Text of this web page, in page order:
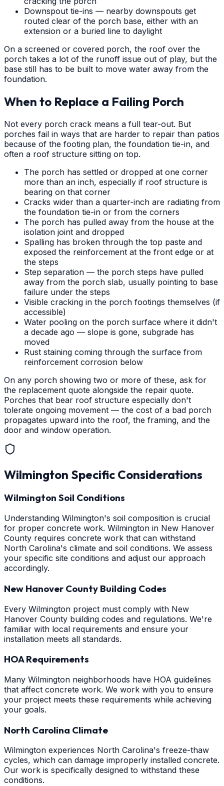
Downspout tie-ins — nearby downspouts get
routed clear of the porch base, either with an
extension or a buried line to daylight
On a screened or covered porch, the roof over the
porch takes a lot of the runoff issue out of play, but the
base still has to be built to move water away from the
foundation.
When to Replace a Failing Porch
Not every porch crack means a full tear-out. But
porches fail in ways that are harder to repair than patios
because of the footing plan, the foundation tie-in, and
often a roof structure sitting on top.
The porch has settled or dropped at one corner
more than an inch, especially if roof structure is
bearing on that corner
Cracks wider than a quarter-inch are radiating from
the foundation tie-in or from the corners
The porch has pulled away from the house at the
isolation joint and dropped
Spalling has broken through the top paste and
exposed the reinforcement at the front edge or at
the steps
Step separation — the porch steps have pulled
away from the porch slab, usually pointing to base
failure under the steps
Visible cracking in the porch footings themselves (if
accessible)
Water pooling on the porch surface where it didn't
a decade ago — slope is gone, subgrade has
moved
Rust staining coming through the surface from
reinforcement corrosion below
On any porch showing two or more of these, ask for
the replacement quote alongside the repair quote.
Porches that bear roof structure especially don't
tolerate ongoing movement — the cost of a bad porch
propagates upward into the roof, the framing, and the
door and window operation.
Wilmington Specific Considerations
Wilmington Soil Conditions
Understanding Wilmington's soil composition is crucial
for proper concrete work. Wilmington in New Hanover
County requires concrete work that can withstand
North Carolina's climate and soil conditions. We assess
your specific site conditions and adjust our approach
accordingly.
New Hanover County Building Codes
Every Wilmington project must comply with New
Hanover County building codes and regulations. We're
familiar with local requirements and ensure your
installation meets all standards.
HOA Requirements
Many Wilmington neighborhoods have HOA guidelines
that affect concrete work. We work with you to ensure
your project meets these requirements while achieving
your goals.
North Carolina Climate
Wilmington experiences North Carolina's freeze-thaw
cycles, which can damage improperly installed concrete.
Our work is specifically designed to withstand these
conditions.